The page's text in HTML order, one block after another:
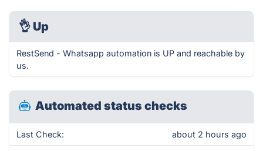
👌 Up
RestSend - Whatsapp automation is UP and reachable by
us.
Automated status checks
Last Check: about 2 hours ago